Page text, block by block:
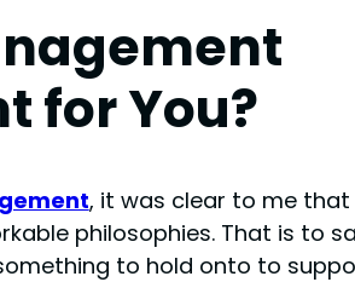
for You?
, it was clear to me that
philosophies. That is to
to hold onto to